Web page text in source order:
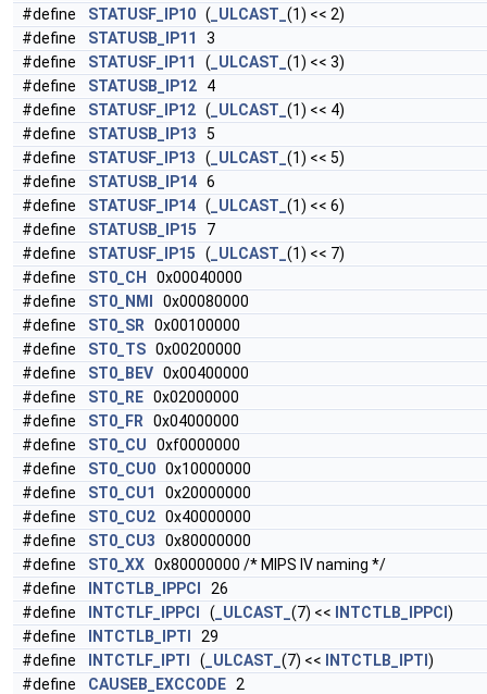
#define
STATUSF_IP10 ( _ULCAST_ (1) << 2)
#define
STATUSB_IP11
3
#define
STATUSF_IP11 ( _ULCAST_ (1) << 3)
#define
STATUSB_IP12 4
#define
STATUSF_IP12 ( _ULCAST_ (1) << 4)
#define
STATUSB_IP13 5
#define
STATUSF_IP13 ( _ULCAST_ (1) << 5)
#define
STATUSB_IP14 6
#define
STATUSF_IP14 ( _ULCAST_ (1) << 6)
#define
STATUSB_IP15 7
#define
STATUSF_IP15 ( _ULCAST_ (1) << 7)
#define
ST0_CH
0x00040000
#define
ST0_NMI
0x00080000
#define
ST0_SR 0x00100000
#define
ST0_TS 0x00200000
#define
ST0_BEV 0x00400000
#define
ST0_RE 0x02000000
#define
ST0_FR 0x04000000
#define
ST0_CU 0xf0000000
#define
ST0_CU0 0x10000000
#define
ST0_CU1
0x20000000
#define
ST0_CU2 0x40000000
#define
ST0_CU3 0x80000000
#define
ST0_XX 0x80000000 /* MIPS IV naming */
#define
INTCTLB_IPPCI
26
#define
INTCTLF_IPPCI ( _ULCAST_ (7) << INTCTLB_IPPCI )
#define
INTCTLB_IPTI
29
#define
INTCTLF_IPTI ( _ULCAST_ (7) << INTCTLB_IPTI )
#define
CAUSEB_EXCCODE 2